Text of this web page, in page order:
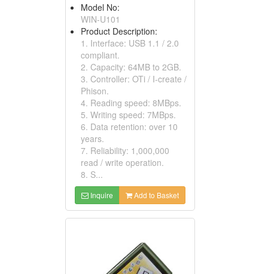
Model No:
WIN-U101
Product Description:
1. Interface: USB 1.1 / 2.0
compliant.
2. Capacity: 64MB to 2GB.
3. Controller: OTi / I-create /
Phison.
4. Reading speed: 8MBps.
5. Writing speed: 7MBps.
6. Data retention: over 10
years.
7. Reliability: 1,000,000
read / write operation.
8. S...
Inquire Add to Basket